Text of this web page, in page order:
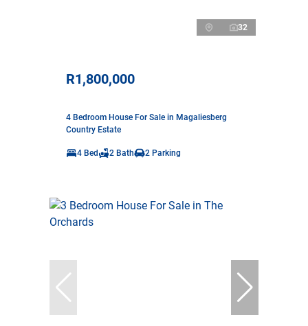
32
R1,800,000
4 Bedroom House For Sale in Magaliesberg
Country Estate
4 Bed 2 Bath 2 Parking